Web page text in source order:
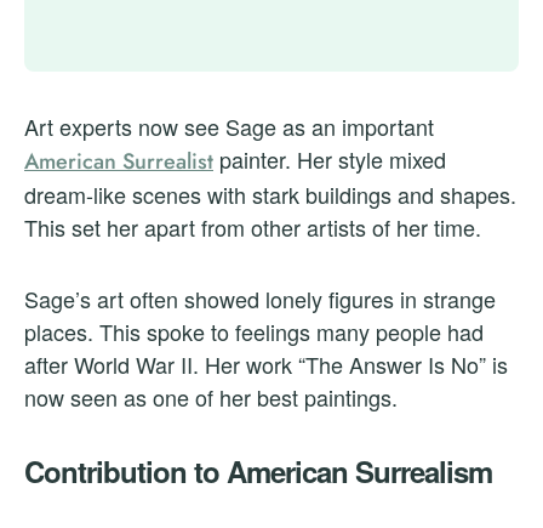
Art experts now see Sage as an important
American Surrealist painter. Her style mixed
dream-like scenes with stark buildings and shapes.
This set her apart from other artists of her time.
Sage’s art often showed lonely figures in strange
places. This spoke to feelings many people had
after World War II. Her work “The Answer Is No” is
now seen as one of her best paintings.
Contribution to American Surrealism